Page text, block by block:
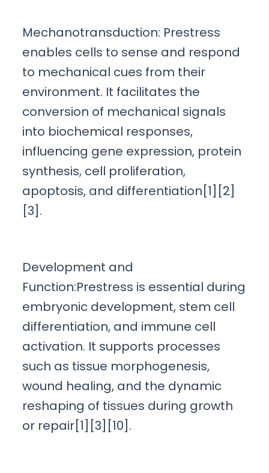
Mechanotransduction: Prestress
enables cells to sense and respond
to mechanical cues from their
environment. It facilitates the
conversion of mechanical signals
into biochemical responses,
influencing gene expression, protein
synthesis, cell proliferation,
apoptosis, and differentiation[1][2]
[3].
Development and
Function:Prestress is essential during
embryonic development, stem cell
differentiation, and immune cell
activation. It supports processes
such as tissue morphogenesis,
wound healing, and the dynamic
reshaping of tissues during growth
or repair[1][3][10].